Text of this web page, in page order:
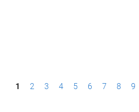
P1 2 3 4 5 6 7 8 9